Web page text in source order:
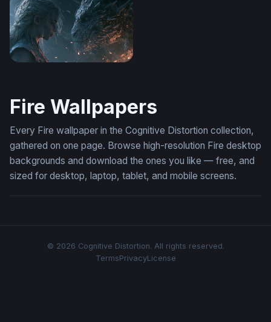
Crimson Portal Red Wallpaper
Fire Wallpapers
Every Fire wallpaper in the Cognitive Distortion collection,
gathered on one page. Browse high-resolution Fire desktop
backgrounds and download the ones you like — free, and
sized for desktop, laptop, tablet, and mobile screens.
© 2026 Cognitive Distortion. All rights reserved.
TermsPrivacyLicense